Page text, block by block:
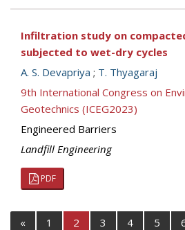
Infiltration study on
subjected to wet-dry cycles
A. S. Devapriya ; T. Thyagaraj
9th International Congress on
Geotechnics (ICEG2023)
Engineered Barriers
Landfill Engineering
PDF
« 1 2 3 4 5